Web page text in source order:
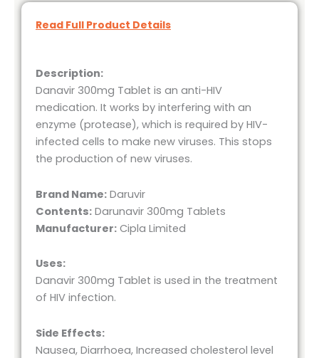
Read Full Product Details
Description:
Danavir 300mg Tablet is an anti-HIV
medication. It works by interfering with an
enzyme (protease), which is required by HIV-
infected cells to make new viruses. This stops
the production of new viruses.
Brand Name: Daruvir
Contents: Darunavir 300mg Tablets
Manufacturer: Cipla Limited
Uses:
Danavir 300mg Tablet is used in the treatment
of HIV infection.
Side Effects:
Nausea, Diarrhoea, Increased cholesterol level